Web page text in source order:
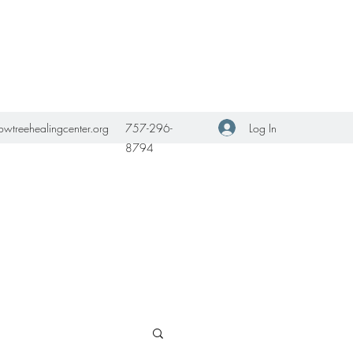
757-296-
8794
Log In